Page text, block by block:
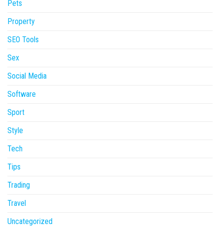
Pets
Property
SEO Tools
Sex
Social Media
Software
Sport
Style
Tech
Tips
Trading
Travel
Uncategorized